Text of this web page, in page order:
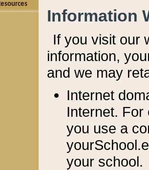
Information
If you visit our
information, y
and we may
Internet
Internet. For
you use a
your school.